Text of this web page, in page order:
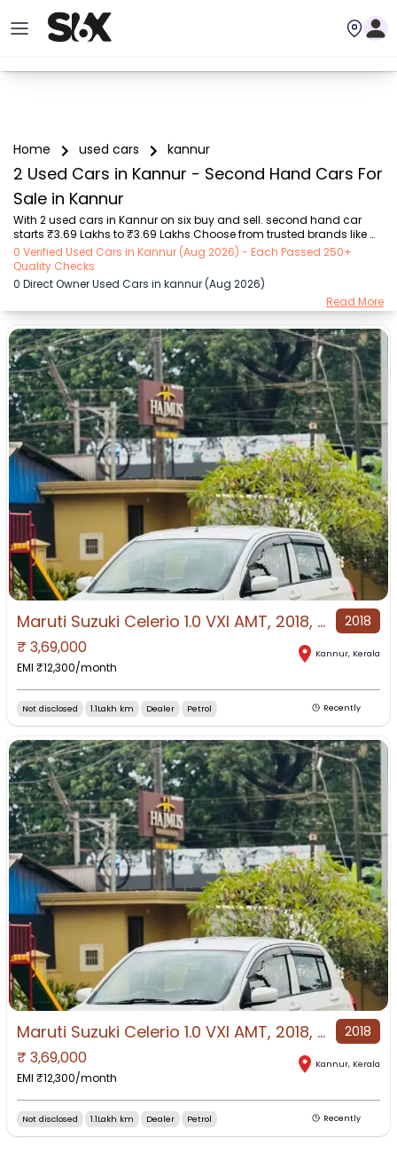
Home used cars kannur
2 Used Cars in Kannur - Second Hand Cars For
Sale in Kannur
With 2 used cars in Kannur on six buy and sell. second hand car
starts ₹3.69 Lakhs to ₹3.69 Lakhs Choose from trusted brands like
Maruti Suzuki (₹3.69 Lakh - ₹3.69 Lakh) with second-hand car
prices starting as low as ₹3.69 Lakhs. You can find a used cars in
Kannur for you with details such as RTO city, car model, gear type,
vehicle type, purchase mode, fuel type, condition of the car, and
other details.. Whether you can buy used car in Kannur from direct
experience. Browse now...
0 Verified Used Cars in Kannur (Aug 2026) - Each Passed 250+
Quality Checks
0 Direct Owner Used Cars in kannur (Aug 2026)
Read More
Maruti Suzuki Celerio 1.0 VXI AMT, 2018, Petrol 2018
₹ 3,69,000
EMI ₹12,300/month
Kannur, Kerala
Not disclosed 1.1Lakh km Dealer Petrol Recently
Maruti Suzuki Celerio 1.0 VXI AMT, 2018, Petrol 2018
₹ 3,69,000
EMI ₹12,300/month
Kannur, Kerala
Not disclosed 1.1Lakh km Dealer Petrol Recently